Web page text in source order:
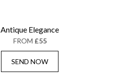
Antique Elegance
FROM £55
SEND NOW